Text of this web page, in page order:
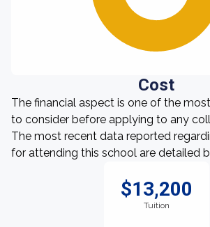
Cost
The financial aspect is one of the
to consider before applying to any
The most recent data reported
for attending this school are detailed
$13,200
Tuition